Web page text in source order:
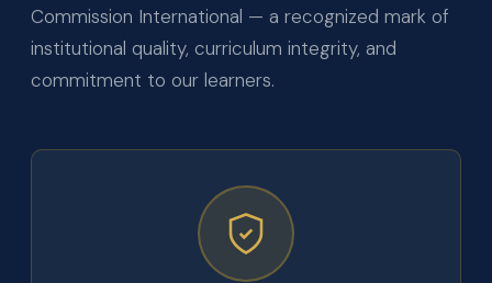
Commission International — a recognized mark of
institutional quality, curriculum integrity, and
commitment to our learners.